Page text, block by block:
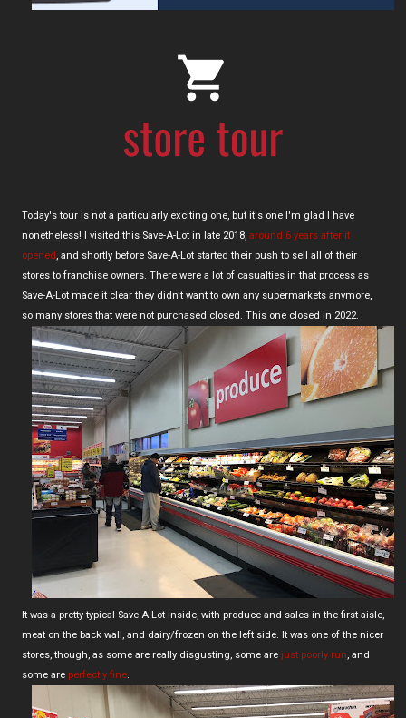
Today's tour is not a particularly exciting one, but it's one I'm glad I have
nonetheless! I visited this Save-A-Lot in late 2018, around 6 years after it
opened, and shortly before Save-A-Lot started their push to sell all of their
stores to franchise owners. There were a lot of casualties in that process as
Save-A-Lot made it clear they didn't want to own any supermarkets anymore,
so many stores that were not purchased closed. This one closed in 2022.
It was a pretty typical Save-A-Lot inside, with produce and sales in the first aisle,
meat on the back wall, and dairy/frozen on the left side. It was one of the nicer
stores, though, as some are really disgusting, some are just poorly run, and
some are perfectly fine.